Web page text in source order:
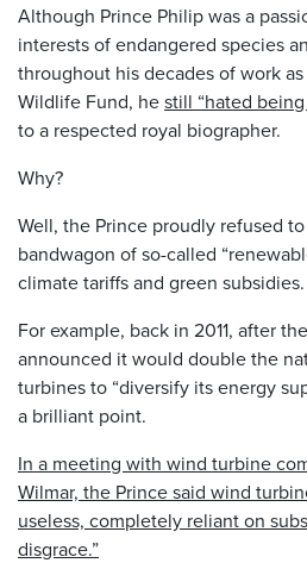
Although Prince Philip was a
interests of endangered species
throughout his decades of work
Wildlife Fund, hestill “hated
to a respected royal biographer.
Why?
Well, the Prince proudly refused
bandwagon of so-called
climate tariffs and green subsidies.
For example, back in 2011, after
announced it would double the
turbines to “diversify its energy
a brilliant point.
In a meeting with wind turbine
Wilmar, the Prince said wind
useless, completely reliant on
disgrace.”